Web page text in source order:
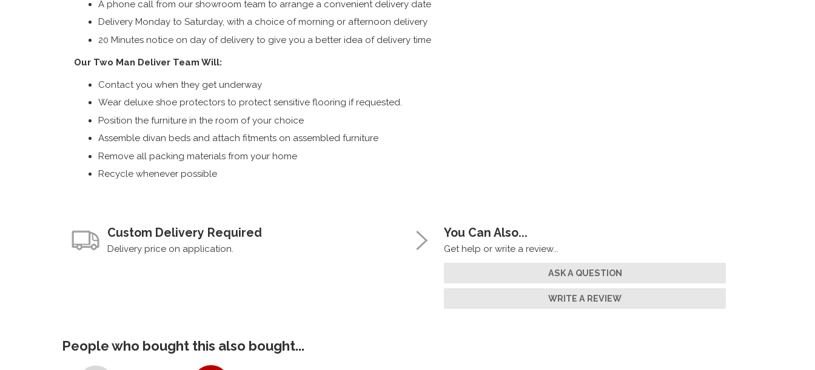
A phone call from our showroom team to arrange a convenient delivery date
Delivery Monday to Saturday, with a choice of morning or afternoon delivery
20 Minutes notice on day of delivery to give you a better idea of delivery time
Our Two Man Deliver Team Will:
Contact you when they get underway
Wear deluxe shoe protectors to protect sensitive flooring if requested.
Position the furniture in the room of your choice
Assemble divan beds and attach fitments on assembled furniture
Remove all packing materials from your home
Recycle whenever possible
Custom Delivery Required
Delivery price on application.
You Can Also...
Get help or write a review...
ASK A QUESTION
WRITE A REVIEW
People who bought this also bought...